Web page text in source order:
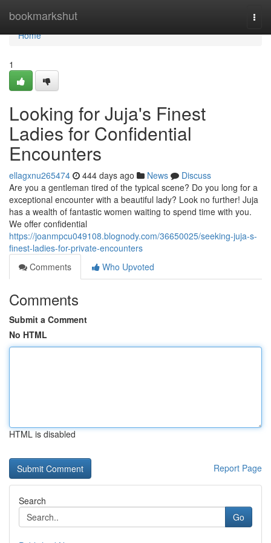
bookmarkshut
Home
Home
1
Looking for Juja's Finest
Ladies for Confidential
Encounters
ellagxnu265474 444 days ago News
Discuss
Are you a gentleman tired of the typical scene? Do you long for a
exceptional encounter with a beautiful lady? Look no further! Juja
has a wealth of fantastic women waiting to spend time with you.
We offer confidential
https://joanmpcu049108.blognody.com/36650025/seeking-juja-s-
finest-ladies-for-private-encounters
Comments
Who Upvoted
Comments
Submit a Comment
No HTML
HTML is disabled
Report Page
Search
Go